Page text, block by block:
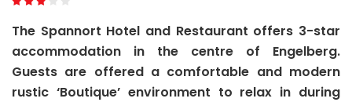
The Spannort Hotel and Restaurant offers 3-star
accommodation in the centre of Engelberg.
Guests are offered a comfortable and modern
rustic ‘Boutique’ environment to relax in during